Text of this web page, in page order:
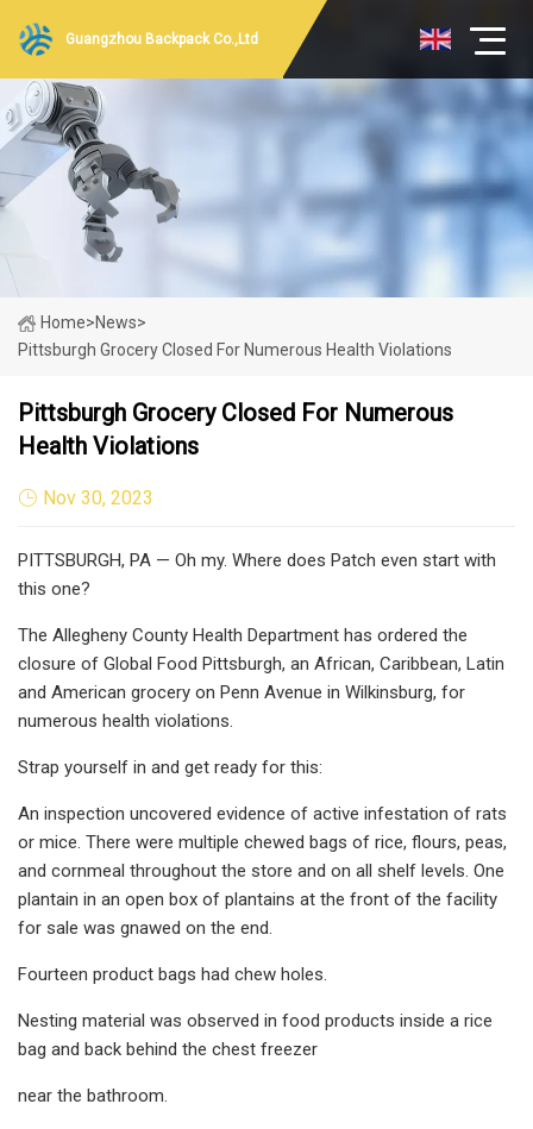
Guangzhou Backpack Co.,Ltd
Home>News>
Pittsburgh Grocery Closed For Numerous Health Violations
Pittsburgh Grocery Closed For Numerous
Health Violations
Nov 30, 2023
PITTSBURGH, PA — Oh my. Where does Patch even start with
this one?
The Allegheny County Health Department has ordered the
closure of Global Food Pittsburgh, an African, Caribbean, Latin
and American grocery on Penn Avenue in Wilkinsburg, for
numerous health violations.
Strap yourself in and get ready for this:
An inspection uncovered evidence of active infestation of rats
or mice. There were multiple chewed bags of rice, flours, peas,
and cornmeal throughout the store and on all shelf levels. One
plantain in an open box of plantains at the front of the facility
for sale was gnawed on the end.
Fourteen product bags had chew holes.
Nesting material was observed in food products inside a rice
bag and back behind the chest freezer
near the bathroom.